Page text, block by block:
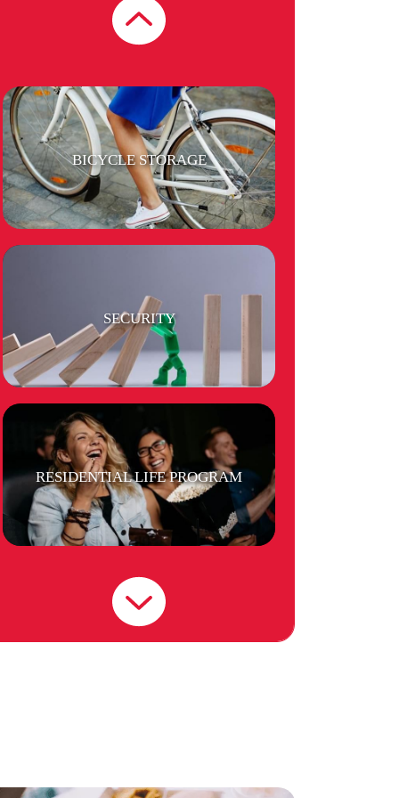
BICYCLE STORAGE
SECURITY
RESIDENTIAL LIFE PROGRAM
STAFF MEMBERS